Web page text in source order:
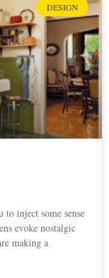
DESIGN
inject some sense
evoke nostalgic
making a